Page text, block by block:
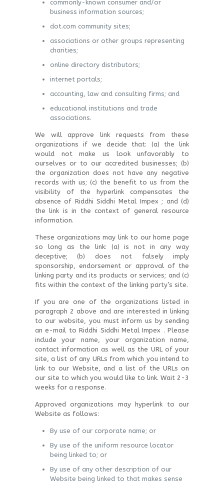
commonly-known consumer and/or
business information sources;
dot.com community sites;
associations or other groups representing
charities;
online directory distributors;
internet portals;
accounting, law and consulting firms; and
educational institutions and trade
associations.
We will approve link requests from these
organizations if we decide that: (a) the link
would not make us look unfavorably to
ourselves or to our accredited businesses; (b)
the organization does not have any negative
records with us; (c) the benefit to us from the
visibility of the hyperlink compensates the
absence of Riddhi Siddhi Metal Impex ; and (d)
the link is in the context of general resource
information.
These organizations may link to our home page
so long as the link: (a) is not in any way
deceptive; (b) does not falsely imply
sponsorship, endorsement or approval of the
linking party and its products or services; and (c)
fits within the context of the linking party’s site.
If you are one of the organizations listed in
paragraph 2 above and are interested in linking
to our website, you must inform us by sending
an e-mail to Riddhi Siddhi Metal Impex . Please
include your name, your organization name,
contact information as well as the URL of your
site, a list of any URLs from which you intend to
link to our Website, and a list of the URLs on
our site to which you would like to link. Wait 2-3
weeks for a response.
Approved organizations may hyperlink to our
Website as follows:
By use of our corporate name; or
By use of the uniform resource locator
being linked to; or
By use of any other description of our
Website being linked to that makes sense